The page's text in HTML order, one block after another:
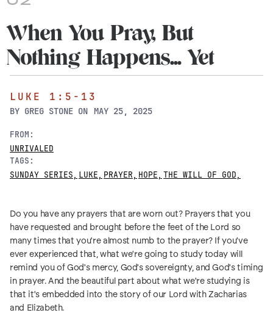
When You Pray, But
Nothing Happens... Yet
LUKE 1:5-13
BY GREG STONE ON MAY 25, 2025
FROM:
UNRIVALED
TAGS:
SUNDAY SERIES, LUKE, PRAYER, HOPE, THE WILL OF GOD,
Do you have any prayers that are worn out? Prayers that you
have requested and brought before the feet of the Lord so
many times that you're almost numb to the prayer? If you've
ever experienced that, what we're going to study today will
remind you of God's mercy, God's sovereignty, and God's timing
in prayer. And the beautiful part about what we're studying is
that it's embedded into the story of our Lord with Zacharias
and Elizabeth.